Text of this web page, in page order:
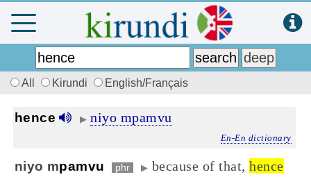
All Kirundi English/Français
hence ▶ niyo mpamvu
En-En dictionary
niyo mpamvu phr ▶ because of that,hence